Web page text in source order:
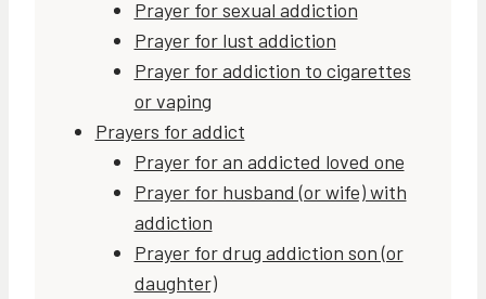
Prayer for sexual addiction
Prayer for lust addiction
Prayer for addiction to cigarettes
or vaping
Prayers for addict
Prayer for an addicted loved one
Prayer for husband (or wife) with
addiction
Prayer for drug addiction son (or
daughter)